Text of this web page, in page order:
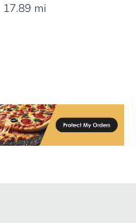
17.89 mi